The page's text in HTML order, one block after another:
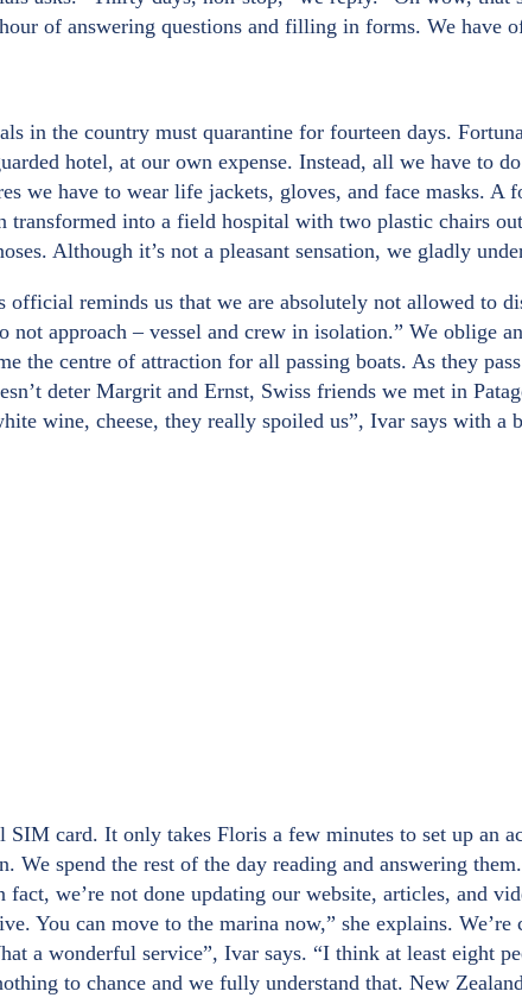
of answering questions and filling in forms. We have
in the country must quarantine for fourteen days.
hotel, at our own expense. Instead, all we have to
we have to wear life jackets, gloves, and face masks. A
transformed into a field hospital with two plastic chairs
Although it’s not a pleasant sensation, we gladly
reminds us that we are absolutely not allowed to
approach – vessel and crew in isolation.” We oblige
the centre of attraction for all passing boats. As they
deter Margrit and Ernst, Swiss friends we met in
wine, cheese, they really spoiled us”, Ivar says with
SIM card. It only takes Floris a few minutes to set up an
We spend the rest of the day reading and answering
we’re not done updating our website, articles, and
You can move to the marina now,” she explains.
a wonderful service”, Ivar says. “I think at least eight
to chance and we fully understand that. New